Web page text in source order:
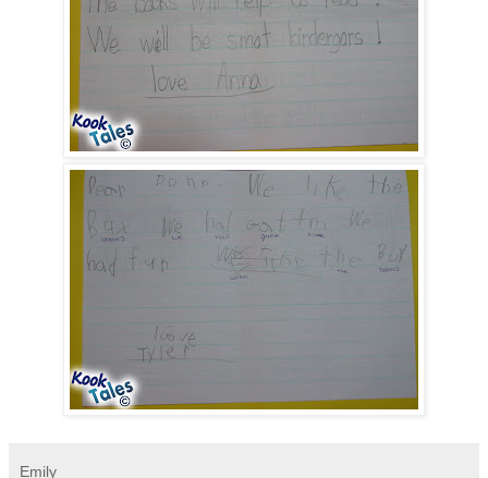
Emily